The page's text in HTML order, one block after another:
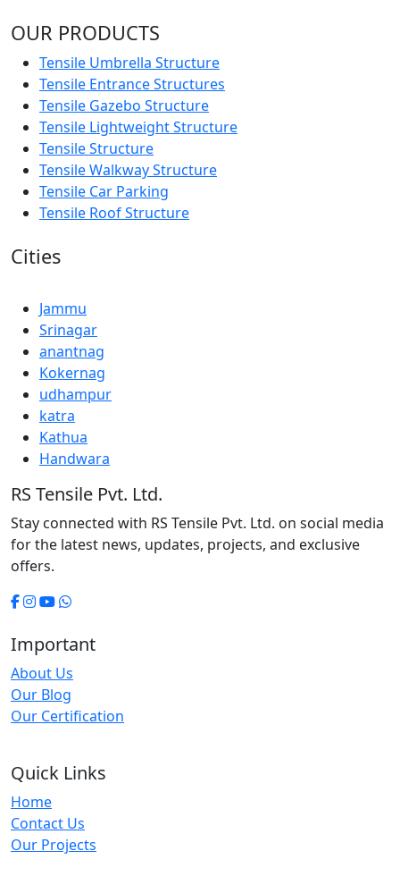
OUR PRODUCTS
Tensile Umbrella Structure
Tensile Entrance Structures
Tensile Gazebo Structure
Tensile Lightweight Structure
Tensile Structure
Tensile Walkway Structure
Tensile Car Parking
Tensile Roof Structure
Cities
Jammu
Srinagar
anantnag
Kokernag
udhampur
katra
Kathua
Handwara
RS Tensile Pvt. Ltd.
Stay connected with RS Tensile Pvt. Ltd. on social media
for the latest news, updates, projects, and exclusive
offers.
Important
About Us
Our Blog
Our Certification
Quick Links
Home
Contact Us
Our Projects